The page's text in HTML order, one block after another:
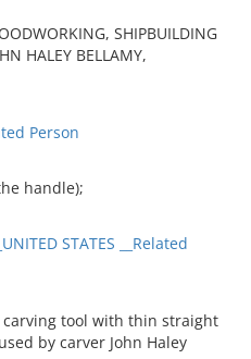
SHIPBUILDING
HALEY BELLAMY,
Person
handle);
STATES __Related
carving tool with thin straight
by carver John Haley